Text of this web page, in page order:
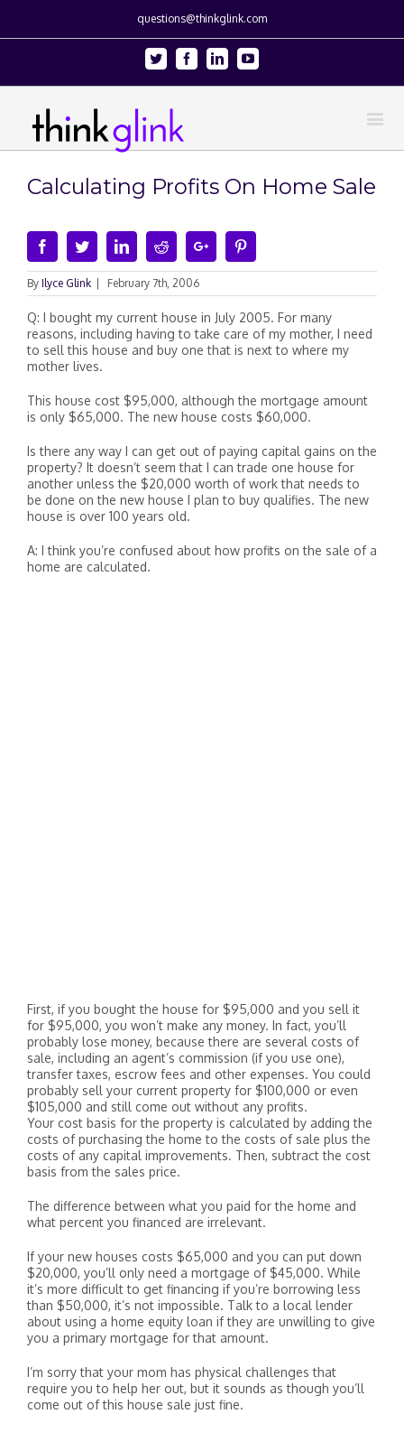
questions@thinkglink.com
Twitter FacebookLinkedinYoutube
Calculating Profits On Home Sale
FacebookTwitterLinkedinRedditGoogle+
By Ilyce Glink February 7th, 2006
Q: I bought my current house in July 2005. For many
reasons, including having to take care of my mother, I need
to sell this house and buy one that is next to where my
mother lives.
This house cost $95,000, although the mortgage amount
is only $65,000. The new house costs $60,000.
Is there any way I can get out of paying capital gains on the
property? It doesn’t seem that I can trade one house for
another unless the $20,000 worth of work that needs to
be done on the new house I plan to buy qualifies. The new
house is over 100 years old.
A: I think you’re confused about how profits on the sale of a
home are calculated.
First, if you bought the house for $95,000 and you sell it
for $95,000, you won’t make any money. In fact, you’ll
probably lose money, because there are several costs of
sale, including an agent’s commission (if you use one),
transfer taxes, escrow fees and other expenses. You could
probably sell your current property for $100,000 or even
$105,000 and still come out without any profits.
Your cost basis for the property is calculated by adding the
costs of purchasing the home to the costs of sale plus the
costs of any capital improvements. Then, subtract the cost
basis from the sales price.
The difference between what you paid for the home and
what percent you financed are irrelevant.
If your new houses costs $65,000 and you can put down
$20,000, you’ll only need a mortgage of $45,000. While
it’s more difficult to get financing if you’re borrowing less
than $50,000, it’s not impossible. Talk to a local lender
about using a home equity loan if they are unwilling to give
you a primary mortgage for that amount.
I’m sorry that your mom has physical challenges that
require you to help her out, but it sounds as though you’ll
come out of this house sale just fine.